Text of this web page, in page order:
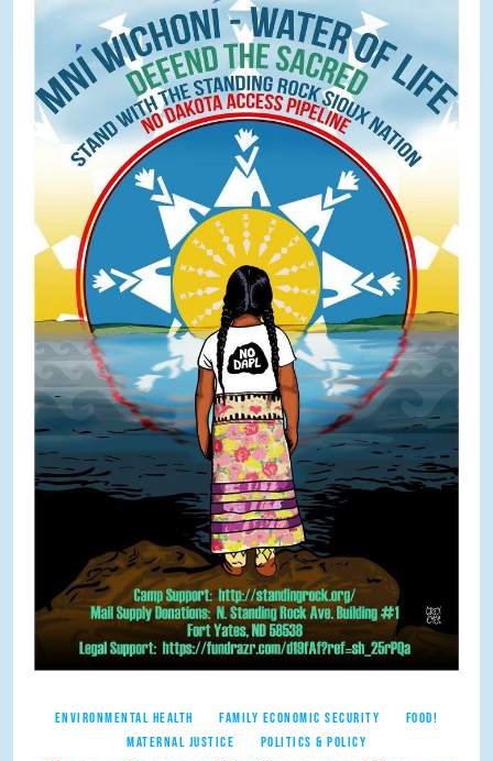
ENVIRONMENTAL HEALTH FAMILY ECONOMIC SECURITY
FOOD!
MATERNAL JUSTICE
POLITICS & POLICY